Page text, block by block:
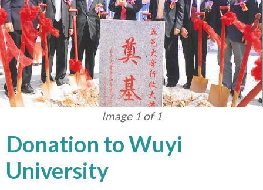
Image 1 of 1
Donation to Wuyi
University